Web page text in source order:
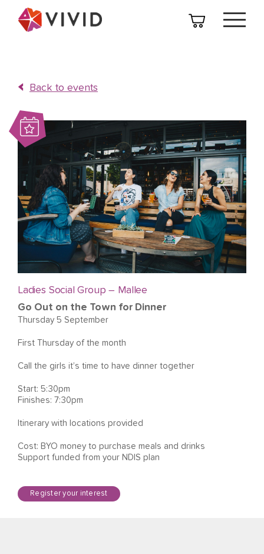
Back to events
Ladies Social Group – Mallee
Go Out on the Town for Dinner
Thursday 5 September
First Thursday of the month
Call the girls it’s time to have dinner together
Start: 5:30pm
Finishes: 7:30pm
Itinerary with locations provided
Cost: BYO money to purchase meals and drinks
Support funded from your NDIS plan
Register your interest